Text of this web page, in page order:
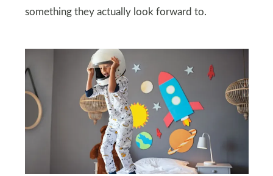
something they actually look forward to.